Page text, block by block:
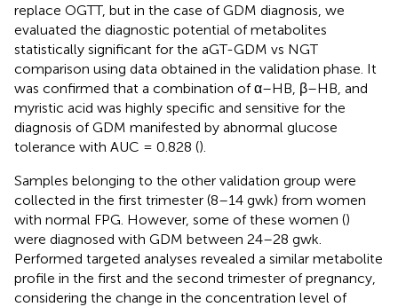
replace OGTT, but in the case of GDM diagnosis, we
evaluated the diagnostic potential of metabolites
statistically significant for the aGT-GDM vs NGT
comparison using data obtained in the validation phase. It
was confirmed that a combination of α–HB, β–HB, and
myristic acid was highly specific and sensitive for the
diagnosis of GDM manifested by abnormal glucose
tolerance with AUC = 0.828 ().
Samples belonging to the other validation group were
collected in the first trimester (8–14 gwk) from women
with normal FPG. However, some of these women ()
were diagnosed with GDM between 24–28 gwk.
Performed targeted analyses revealed a similar metabolite
profile in the first and the second trimester of pregnancy,
considering the change in the concentration level of